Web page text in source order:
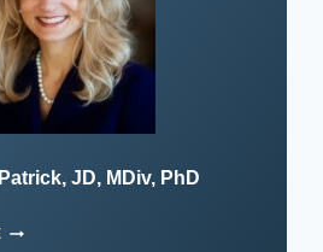
JD, MDiv, PhD